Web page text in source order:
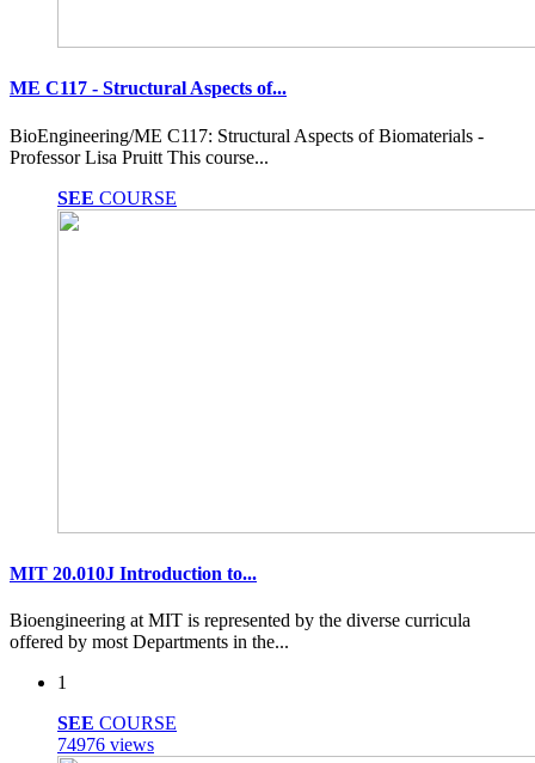
ME C117 - Structural Aspects of...
BioEngineering/ME C117: Structural Aspects of Biomaterials -
Professor Lisa Pruitt This course...
SEE COURSE
MIT 20.010J Introduction to...
Bioengineering at MIT is represented by the diverse curricula
offered by most Departments in the...
1
SEE COURSE
74976 views